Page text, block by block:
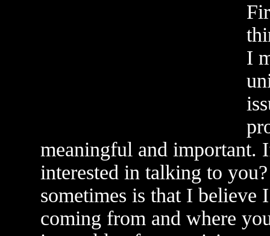
I
meaningful and important.
interested in talking to
sometimes is that I believe
coming from and where